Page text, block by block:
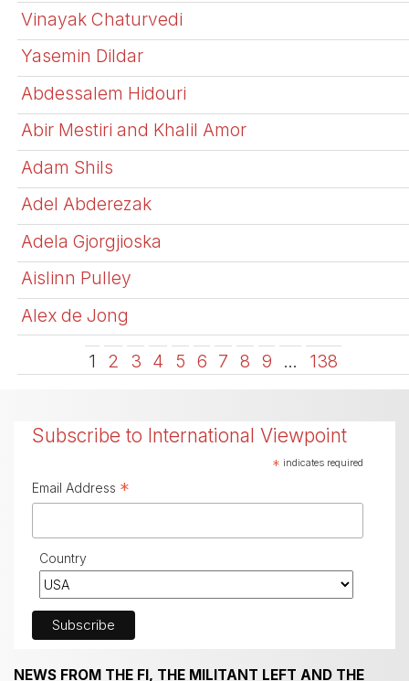
Vinayak Chaturvedi
Yasemin Dildar
Abdessalem Hidouri
Abir Mestiri and Khalil Amor
Adam Shils
Adel Abderezak
Adela Gjorgjioska
Aislinn Pulley
Alex de Jong
1 2 3 4 5 6 7 8 9 … 138
Subscribe to International Viewpoint
* indicates required
Email Address *
Country
NEWS FROM THE FI, THE MILITANT LEFT AND THE